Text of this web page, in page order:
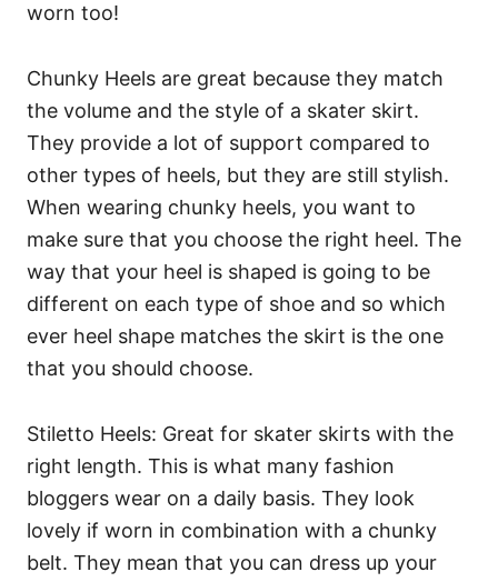
worn too!
Chunky Heels are great because they match
the volume and the style of a skater skirt.
They provide a lot of support compared to
other types of heels, but they are still stylish.
When wearing chunky heels, you want to
make sure that you choose the right heel. The
way that your heel is shaped is going to be
different on each type of shoe and so which
ever heel shape matches the skirt is the one
that you should choose.
Stiletto Heels: Great for skater skirts with the
right length. This is what many fashion
bloggers wear on a daily basis. They look
lovely if worn in combination with a chunky
belt. They mean that you can dress up your